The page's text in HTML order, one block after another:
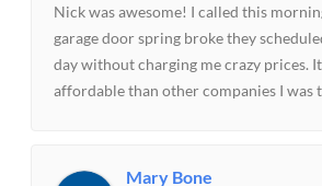
Nick was awesome! I called this
garage door spring broke they
day without charging me crazy prices.
affordable than other companies I was
to others.
Mary Bone